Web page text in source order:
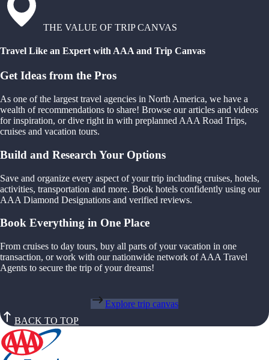
THE VALUE OF TRIP CANVAS
Travel Like an Expert with AAA and Trip Canvas
Get Ideas from the Pros
As one of the largest travel agencies in North America, we have a
wealth of recommendations to share! Browse our articles and videos
for inspiration, or dive right in with preplanned AAA Road Trips,
cruises and vacation tours.
Build and Research Your Options
Save and organize every aspect of your trip including cruises, hotels,
activities, transportation and more. Book hotels confidently using our
AAA Diamond Designations and verified reviews.
Book Everything in One Place
From cruises to day tours, buy all parts of your vacation in one
transaction, or work with our nationwide network of AAA Travel
Agents to secure the trip of your dreams!
Explore trip canvas
BACK TO TOP